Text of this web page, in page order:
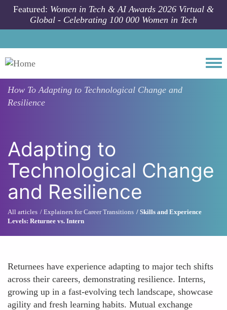
Skip to main content
Featured: Women in Tech & AI Awards 2026 Virtual &
Global - Celebrating 100 000 Women in Tech
How ToAdapting to Technological Change and
Resilience
Adapting to
Technological Change
and Resilience
All articles Explainers for Career Transitions
Skills and Experience
Levels: Returnee vs. Intern
Returnees have experience adapting to major tech shifts
across their careers, demonstrating resilience. Interns,
growing up in a fast-evolving tech landscape, showcase
agility and fresh learning habits. Mutual exchange